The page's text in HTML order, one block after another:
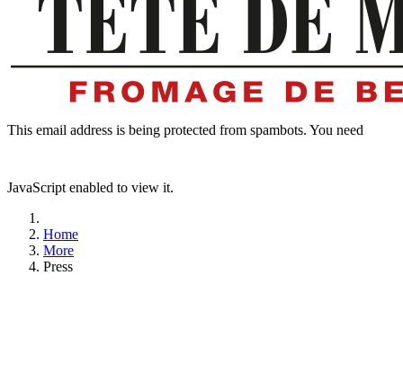
This email address is being protected from spambots. You need
JavaScript enabled to view it.
Home
More
Press